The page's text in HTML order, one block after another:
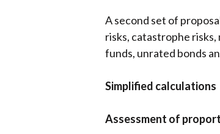
A second set of
risks, catastrophe
funds, unrated bonds
Simplified calculations
Assessment of